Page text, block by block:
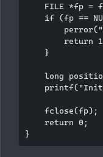
FILE *fp =
if (fp ==
return
    }
long
    fclose(fp);
    return 0;